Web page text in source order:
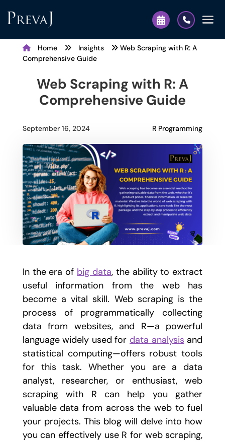
Home Insights
Web Scraping with R: A
Comprehensive Guide
Web Scraping with R: A
Comprehensive Guide
September 16, 2024 R Programming
In the era of big data, the ability to extract
useful information from the web has
become a vital skill. Web scraping is the
process of programmatically collecting
data from websites, and R—a powerful
language widely used for data analysis and
statistical computing—offers robust tools
for this task. Whether you are a data
analyst, researcher, or enthusiast, web
scraping with R can help you gather
valuable data from across the web to fuel
your projects. This blog will delve into how
you can effectively use R for web scraping,